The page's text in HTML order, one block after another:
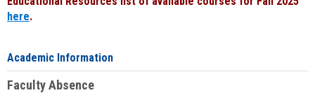
here.
Academic Information
Faculty Absence